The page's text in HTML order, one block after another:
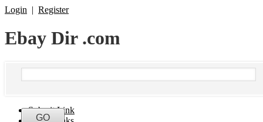
Login | Register
Ebay Dir .com
Submit Link